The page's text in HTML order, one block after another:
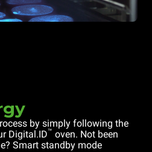
by simply following the
Digital.ID™ oven. Not been
Smart standby mode